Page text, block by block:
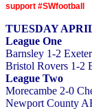
support #SWfootball
TUESDAY
League One
Barnsley 1-2
Bristol Rovers 1-2
League Two
Morecambe 2-0
Newport County